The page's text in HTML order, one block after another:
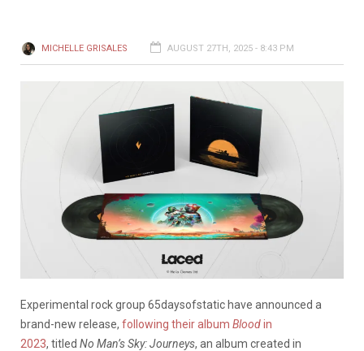
MICHELLE GRISALES AUGUST 27TH, 2025 - 8:43 PM
Experimental rock group 65daysofstatic have announced a
brand-new release, following their album Bloodin
2023, titled No Man’s Sky: Journeys, an album created in